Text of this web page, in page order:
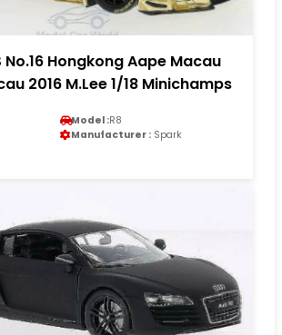
No.16 Hongkong Aape Macau
2016 M.Lee 1/18 Minichamps
Model :R8
Manufacturer : Spark